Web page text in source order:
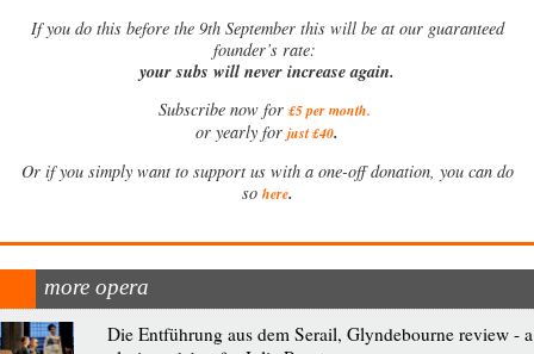
Ifyou do this before the 9th September this will be at our guaranteed
founder’s rate:
your subs will never increase again.
Subscribe now for £5 per month.
or yearly for just £40.
Or if you simply want to support us with a one-off donation, you can do
so here.
more opera
Die Entführung aus dem Serail, Glyndebourne review - a